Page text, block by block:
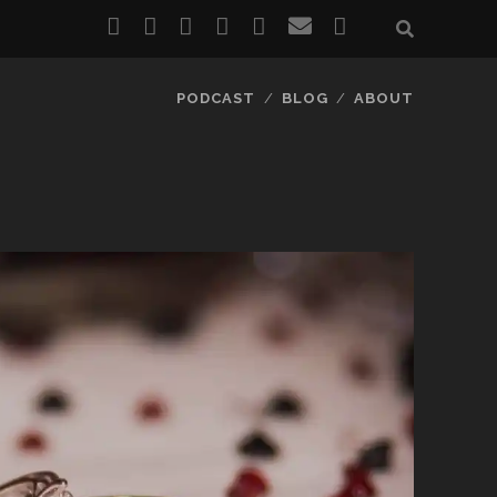
twitterfacebook
instagram
pinterest
youtube
emailreddit
PODCAST BLOG ABOUT